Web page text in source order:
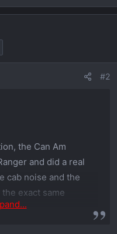
#2
the Can Am
and did a real
cab noise and the
exact same